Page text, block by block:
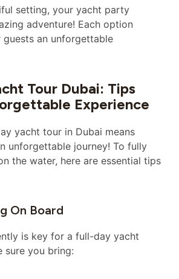
setting, your yacht party
adventure! Each option
guests an unforgettable
Tour Dubai: Tips
Experience
yacht tour in Dubai means
unforgettable journey! To fully
the water, here are essential tips
On Board
is key for a full-day yacht
sure you bring: